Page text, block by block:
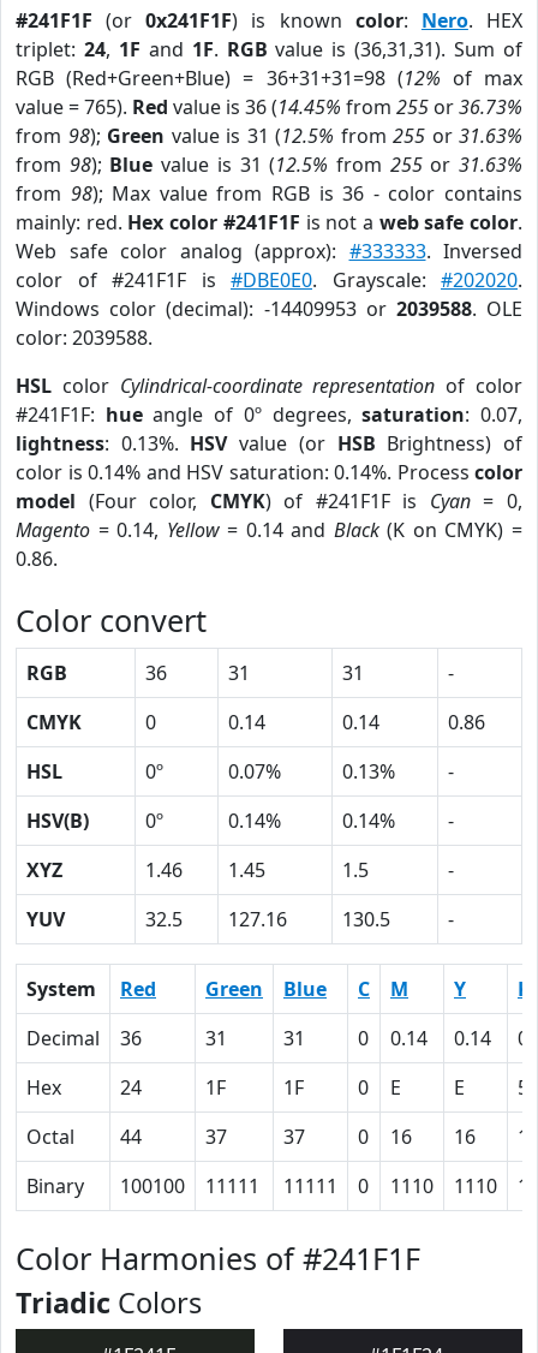
#241F1F (or0x241F1F) is known color: Nero. HEX
triplet: 24, 1F and 1F. RGB value is (36,31,31). Sum of
RGB (Red+Green+Blue) = 36+31+31=98 (12% of max
value = 765). Red value is 36 (14.45% from 255 or36.73%
from 98); Green value is 31 (12.5% from 255 or 31.63%
from 98); Blue value is 31 (12.5% from 255or31.63%
from 98); Max value from RGB is 36 - color contains
mainly: red. Hex color #241F1F is not a web safe color.
Web safe color analog (approx): #333333. Inversed
color of #241F1F is #DBE0E0. Grayscale: #202020.
Windows color (decimal): -14409953 or 2039588. OLE
color: 2039588.
HSL color Cylindrical-coordinate representation of color
#241F1F: hueangle of 0º degrees,saturation: 0.07,
lightness: 0.13%. HSVvalue (or HSB Brightness) of
color is 0.14% and HSV saturation: 0.14%. Process color
model (Four color, CMYK) of #241F1F is Cyan= 0,
Magento = 0.14, Yellow= 0.14 and Black(K on CMYK) =
0.86.
Color convert
RGB 36 31 31
-
CMYK
0 0.14 0.14
0.86
HSL
0º 0.07% 0.13%
-
HSV(B)
0º 0.14% 0.14%
-
XYZ
1.46 1.45 1.5
-
YUV
32.5 127.16 130.5 -
System Red Green Blue C M Y
K
Decimal
36 31 31 0 0.14 0.14
Hex
24 1F 1F 0 E E
56
Octal
44 37 37 0 16 16
Binary
100100 11111 11111 0 1110 1110
Color Harmonies of #241F1F
Triadic Colors